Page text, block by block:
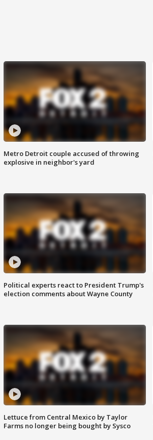
Metro Detroit couple accused of throwing
explosive in neighbor's yard
Political experts react to President Trump's
election comments about Wayne County
Lettuce from Central Mexico by Taylor
Farms no longer being bought by Sysco